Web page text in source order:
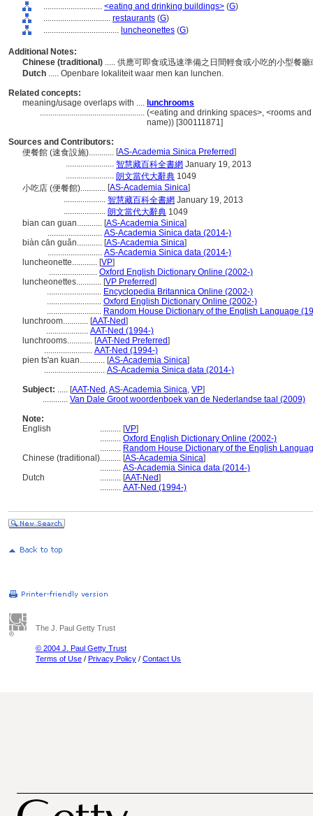
............................ <eating and drinking buildings> (G)
................................ restaurants (G)
.................................... luncheonettes (G)
Additional Notes:
Chinese (traditional) ..... 供應可即食或迅速準備之日間輕食或小吃的小型餐
Dutch ..... Openbare lokaliteit waar men kan lunchen.
Related concepts:
meaning/usage overlaps with .... lunchrooms
.................................................. (<eating and drinking spaces>, <rooms
name)) [300111871]
Sources and Contributors:
便餐館 (速食設施)............ [AS-Academia Sinica Preferred]
....................... 智慧藏百科全書網 January 19, 2013
....................... 朗文當代大辭典 1049
小吃店 (便餐館)............ [AS-Academia Sinica]
.................... 智慧藏百科全書網 January 19, 2013
.................... 朗文當代大辭典 1049
bian can guan............ [AS-Academia Sinica]
.......................... AS-Academia Sinica data (2014-)
biàn cān guǎn............ [AS-Academia Sinica]
.......................... AS-Academia Sinica data (2014-)
luncheonette............ [VP]
....................... Oxford English Dictionary Online (2002-)
luncheonettes............ [VP Preferred]
.......................... Encyclopedia Britannica Online (2002-)
.......................... Oxford English Dictionary Online (2002-)
.......................... Random House Dictionary of the English Language
lunchroom............ [AAT-Ned]
.................... AAT-Ned (1994-)
lunchrooms............ [AAT-Ned Preferred]
....................... AAT-Ned (1994-)
pien ts'an kuan............ [AS-Academia Sinica]
............................. AS-Academia Sinica data (2014-)
Subject: ..... [AAT-Ned ,AS-Academia Sinica, VP]
............ Van Dale Groot woordenboek van de Nederlandse taal (2009)
Note:
English
.......... [VP]
.......... Oxford English Dictionary Online (2002-)
.......... Random House Dictionary of the English
Chinese (traditional).......... [AS-Academia Sinica]
.......... AS-Academia Sinica data (2014-)
Dutch
.......... [AAT-Ned]
.......... AAT-Ned (1994-)
The J. Paul Getty Trust
© 2004 J. Paul Getty Trust
Terms of Use / Privacy Policy / Contact Us